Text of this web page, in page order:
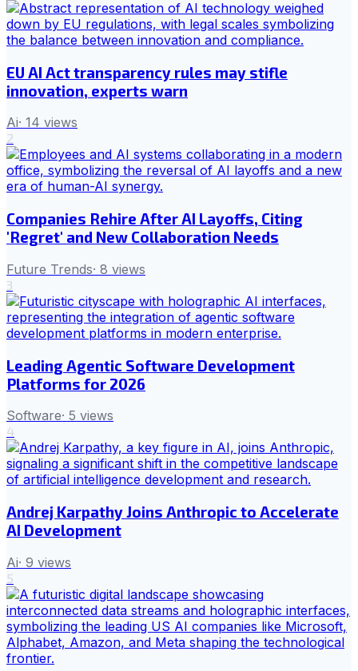
EU AI Act transparency rules may stifle
innovation, experts warn
Ai· 14 views
2
Companies Rehire After AI Layoffs, Citing
'Regret' and New Collaboration Needs
Future Trends· 8 views
3
Leading Agentic Software Development
Platforms for 2026
Software· 5 views
4
Andrej Karpathy Joins Anthropic to Accelerate
AI Development
Ai· 9 views
5